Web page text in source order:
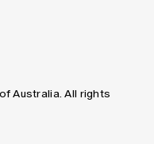
Australia. All rights